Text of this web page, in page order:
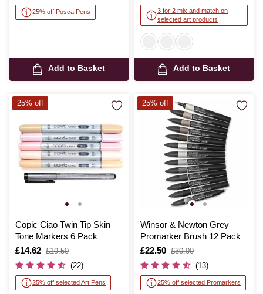
25% off Posca Pens
Add to Basket
3 for 2 mix and match on
selected art products
Add to Basket
Copic Ciao Twin Tip Skin
Tone Markers 6 Pack
Is
£14.62
,
was
£19.50
(22)
25% off selected Art Pens
25% off
Winsor & Newton Grey
Promarker Brush 12 Pack
Is
£22.50
,
was
£30.00
(13)
25% off selected Promarkers
25% off